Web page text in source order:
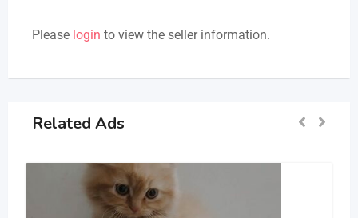
Please login to view the seller information.
Related Ads